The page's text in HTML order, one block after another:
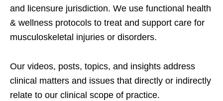
and licensure jurisdiction. We use functional health
& wellness protocols to treat and support care for
musculoskeletal injuries or disorders.
Our videos, posts, topics, and insights address
clinical matters and issues that directly or indirectly
relate to our clinical scope of practice.